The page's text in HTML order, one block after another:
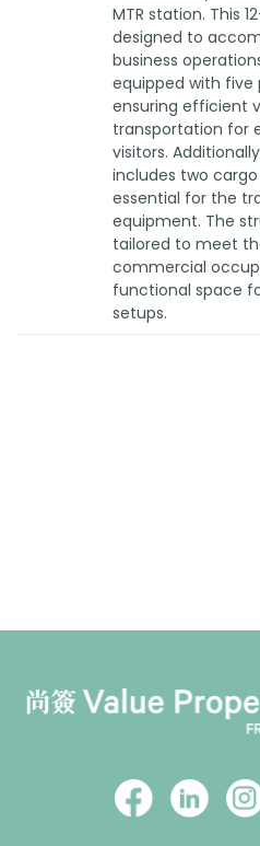
MTR station. This
designed to
business
equipped with five
ensuring efficient
transportation for
visitors.
includes two
essential for the
equipment. The
tailored to meet
commercial
functional space
setups.